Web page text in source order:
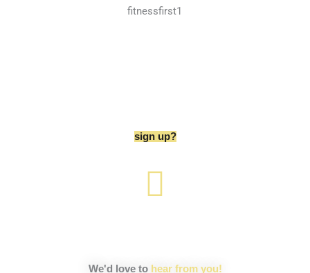
sign up?
We'd love tohear from you!